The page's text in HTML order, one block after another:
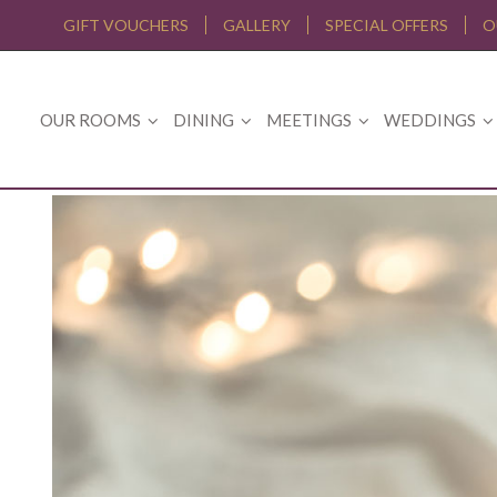
GIFT VOUCHERS GALLERY SPECIAL OFFERS
OUR ROOMS DINING MEETINGS WEDDINGS